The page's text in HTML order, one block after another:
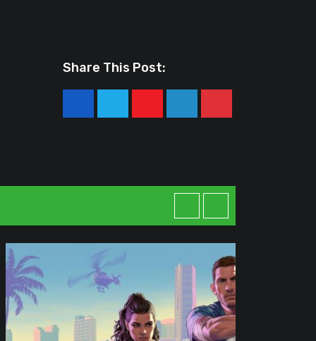
Share This Post:
YoutubeLinkedInPinterest